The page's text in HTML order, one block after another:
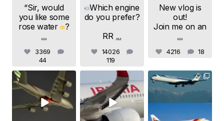
“Sir, would
you like some
rose water ?
...
3369
44
Which engine
do you prefer?
RR ...
14026
119
New vlog is
out!
Join me on an
...
4216 18
Jul 24
samchui
Jul 20
samchui
Jul 19